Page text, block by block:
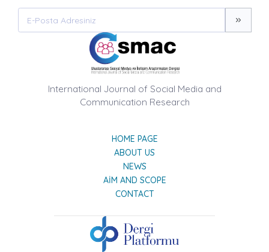
International Journal of Social Media and
Communication Research
HOME PAGE
ABOUT US
NEWS
AIM AND SCOPE
CONTACT